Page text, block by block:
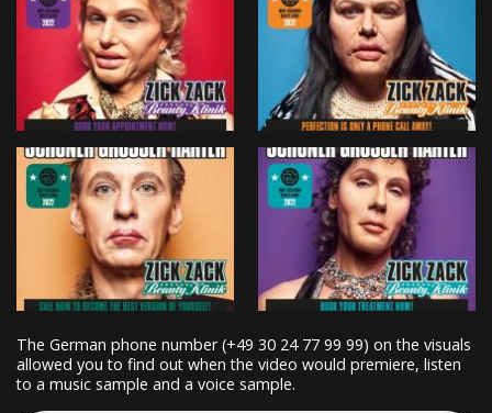
The German phone number (+49 30 24 77 99 99) on the visuals
allowed you to find out when the video would premiere, listen
to a music sample and a voice sample.